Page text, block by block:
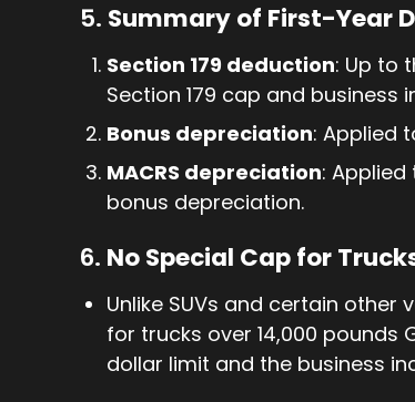
5. Summary of First-Year
Section 179 deduction: Up to
Section 179 cap and business
Bonus depreciation: Applied
MACRS depreciation:
bonus depreciation.
6. No Special Cap for
Unlike SUVs and certain other
for trucks over 14,000 pounds
dollar limit and the business